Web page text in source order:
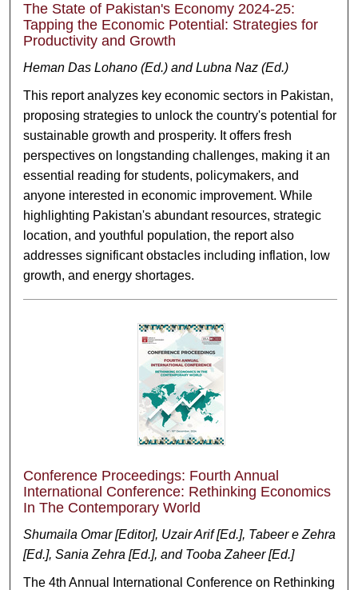
The State of Pakistan's Economy 2024-25:
Tapping the Economic Potential: Strategies for
Productivity and Growth
Heman Das Lohano (Ed.) and Lubna Naz (Ed.)
This report analyzes key economic sectors in Pakistan,
proposing strategies to unlock the country's potential for
sustainable growth and prosperity. It offers fresh
perspectives on longstanding challenges, making it an
essential reading for students, policymakers, and
anyone interested in economic improvement. While
highlighting Pakistan's abundant resources, strategic
location, and youthful population, the report also
addresses significant obstacles including inflation, low
growth, and energy shortages.
Conference Proceedings: Fourth Annual
International Conference: Rethinking Economics
In The Contemporary World
Shumaila Omar [Editor], Uzair Arif [Ed.], Tabeer e Zehra
[Ed.], Sania Zehra [Ed.], and Tooba Zaheer [Ed.]
The 4th Annual International Conference on Rethinking